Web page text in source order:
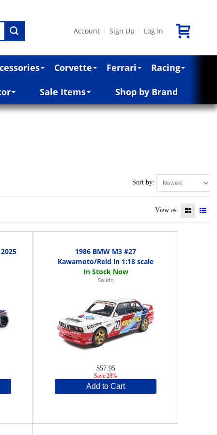
Account Sign Up Log In
Corvette Ferrari Racing
Sale Items Shop by Brand
Sort by:
View as:
1986 BMW M3 #27
Kawamoto/Reid in 1:18 scale
Solido
$57.95
Save 28%
Add to Cart